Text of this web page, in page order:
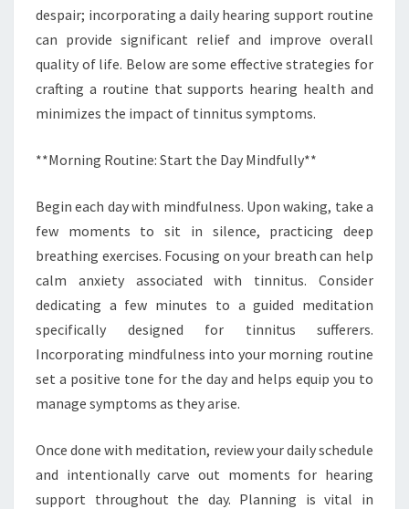
despair; incorporating a daily hearing support routine
can provide significant relief and improve overall
quality of life. Below are some effective strategies for
crafting a routine that supports hearing health and
minimizes the impact of tinnitus symptoms.
**Morning Routine: Start the Day Mindfully**
Begin each day with mindfulness. Upon waking, take a
few moments to sit in silence, practicing deep
breathing exercises. Focusing on your breath can help
calm anxiety associated with tinnitus. Consider
dedicating a few minutes to a guided meditation
specifically designed for tinnitus sufferers.
Incorporating mindfulness into your morning routine
set a positive tone for the day and helps equip you to
manage symptoms as they arise.
Once done with meditation, review your daily schedule
and intentionally carve out moments for hearing
support throughout the day. Planning is vital in